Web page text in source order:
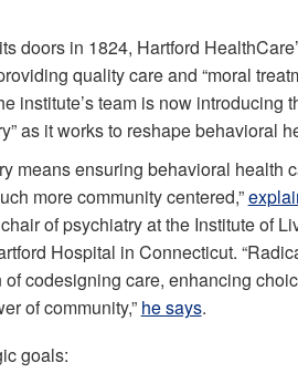
doors in 1824, Hartford
quality care and “moral
institute’s team is now introducing
as it works to reshape behavioral
means ensuring behavioral health
more community centered,”
of psychiatry at the Institute of
Hospital in Connecticut.
of codesigning care, enhancing
of community,” he says.
goals: